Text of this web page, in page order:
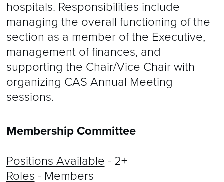
hospitals. Responsibilities include
managing the overall functioning of the
section as a member of the Executive,
management of finances, and
supporting the Chair/Vice Chair with
organizing CAS Annual Meeting
sessions.
Membership Committee
Positions Available - 2+
Roles - Members